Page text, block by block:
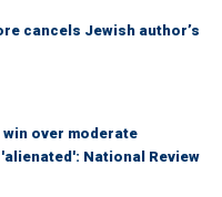
cancels Jewish author’s
win over moderate
National Review